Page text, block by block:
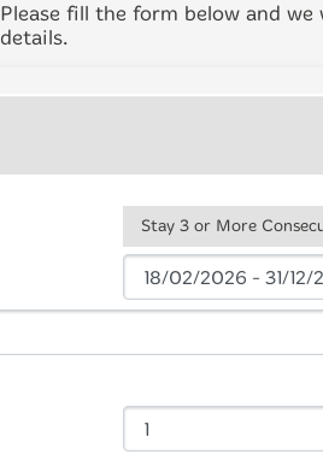
Please fill the form below and
details.
Stay 3 or More